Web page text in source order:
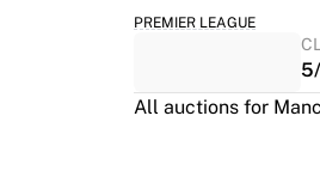
PREMIER LEAGUE
All auctions for